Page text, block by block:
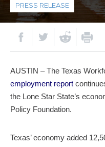
PRESS RELEASE
AUSTIN – The Texas
employment report
the Lone Star State’s
Policy Foundation.
Texas’ economy added